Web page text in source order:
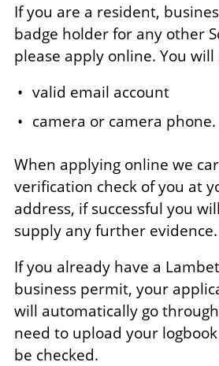
If you are a resident,
badge holder for any other
please apply online. You will
valid email account
camera or camera phone.
When applying online we
verification check of you at
address, if successful you
supply any further evidence.
If you already have a
business permit, your
will automatically go
need to upload your
be checked.